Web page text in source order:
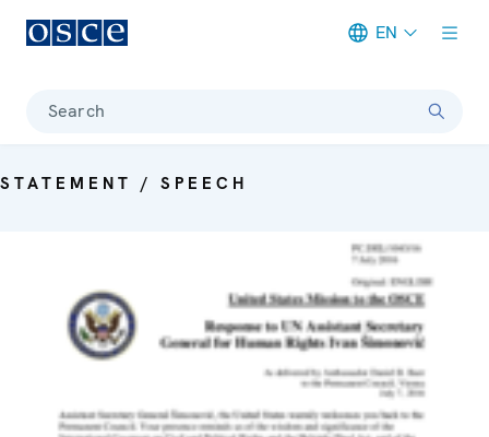
EN
Search
STATEMENT / SPEECH